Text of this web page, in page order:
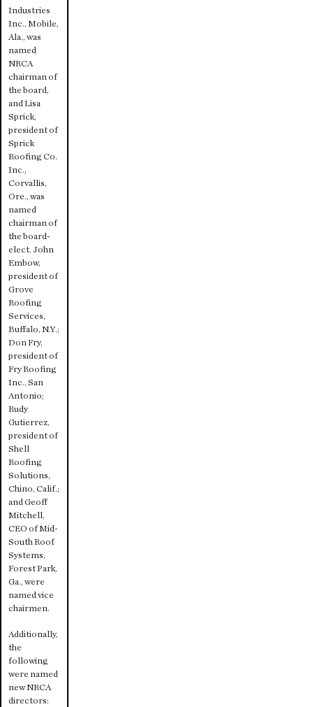
Industries
Inc., Mobile,
Ala., was
named
NRCA
chairman of
the board,
and Lisa
Sprick,
president of
Sprick
Roofing Co.
Inc.,
Corvallis,
Ore., was
named
chairman of
the board-
elect. John
Embow,
president of
Grove
Roofing
Services,
Buffalo, N.Y.;
Don Fry,
president of
Fry Roofing
Inc., San
Antonio;
Rudy
Gutierrez,
president of
Shell
Roofing
Solutions,
Chino, Calif.;
and Geoff
Mitchell,
CEO of Mid-
South Roof
Systems,
Forest Park,
Ga., were
named vice
chairmen.
Additionally,
the
following
were named
new NRCA
directors: